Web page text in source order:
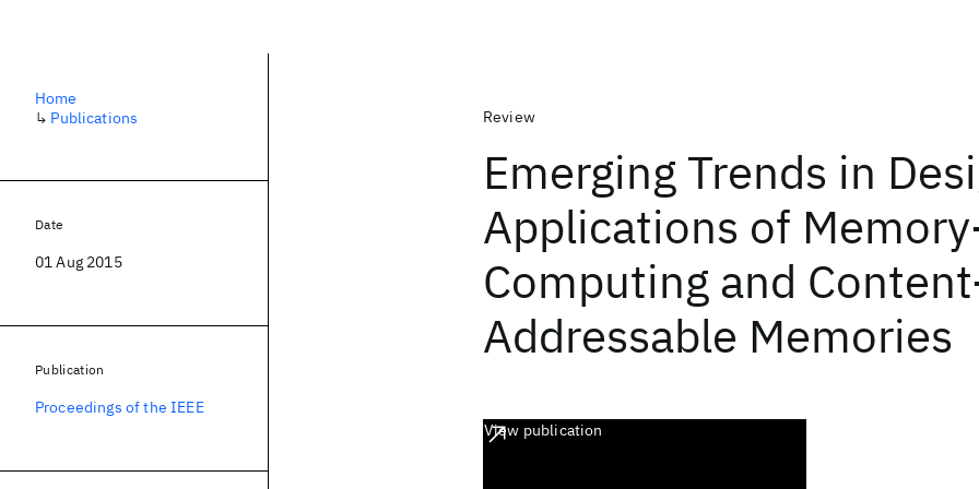
Review
Emerging Trends in
Applications of
Computing and
Addressable Memories
View publication
Home
↳ Publications
Date
01 Aug 2015
Publication
Proceedings of the IEEE